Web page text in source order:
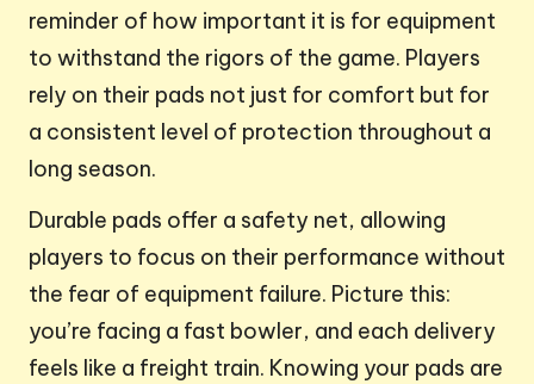
reminder of how important it is for equipment
to withstand the rigors of the game. Players
rely on their pads not just for comfort but for
a consistent level of protection throughout a
long season.
Durable pads offer a safety net, allowing
players to focus on their performance without
the fear of equipment failure. Picture this:
you’re facing a fast bowler, and each delivery
feels like a freight train. Knowing your pads are